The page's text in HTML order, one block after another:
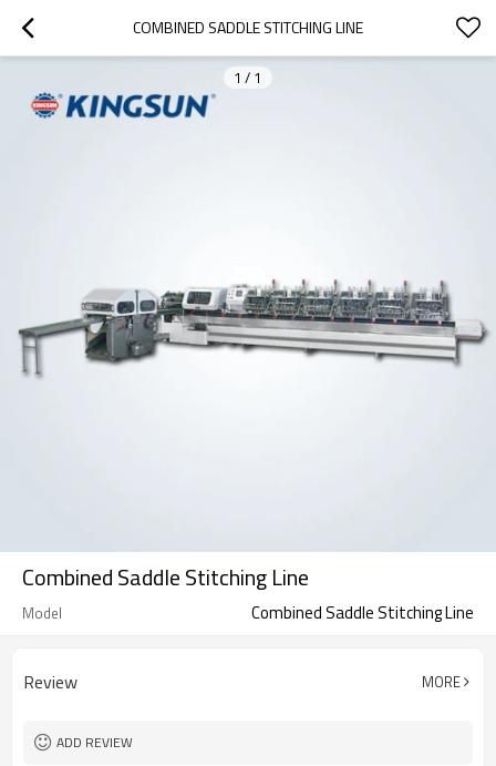
COMBINED SADDLE STITCHING LINE
1 / 1
Combined Saddle Stitching Line
Model Combined Saddle Stitching Line
Review MORE
ADD REVIEW